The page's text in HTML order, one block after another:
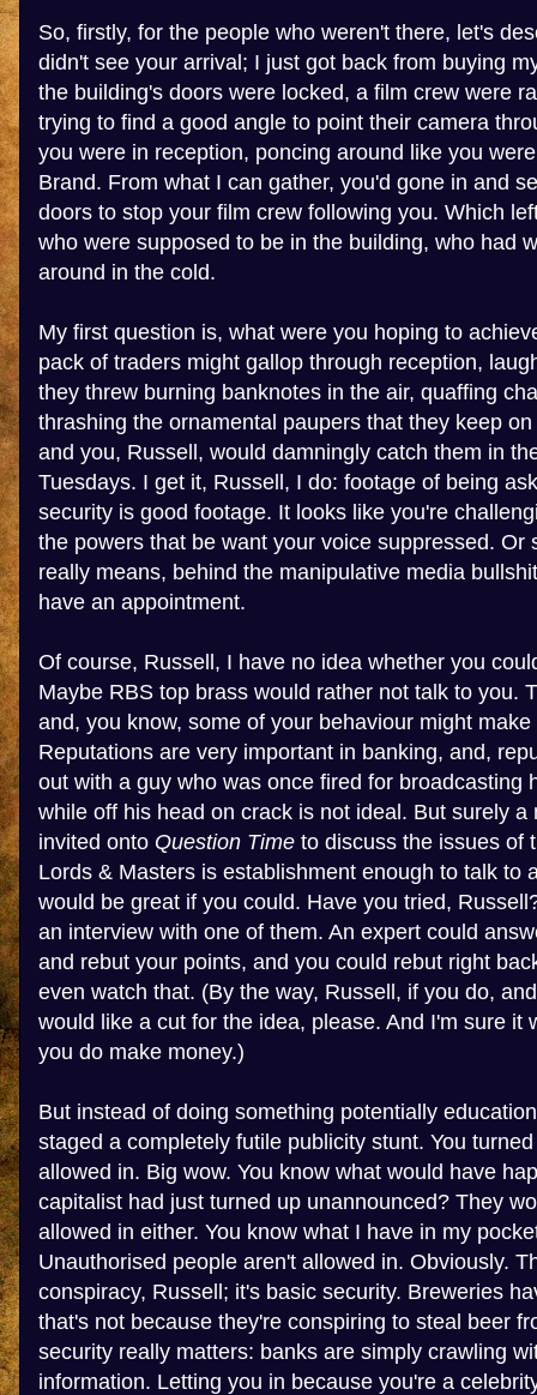
So, firstly, for the people who weren't there, let's
didn't see your arrival; I just got back from buying
the building's doors were locked, a film crew were
trying to find a good angle to point their camera
you were in reception, poncing around like you
Brand. From what I can gather, you'd gone in and
doors to stop your film crew following you. Which
who were supposed to be in the building, who had
around in the cold.
My first question is, what were you hoping to
pack of traders might gallop through reception,
they threw burning banknotes in the air, quaffing
thrashing the ornamental paupers that they keep
and you, Russell, would damningly catch them in
Tuesdays. I get it, Russell, I do: footage of being
security is good footage. It looks like you're
the powers that be want your voice suppressed. Or
really means, behind the manipulative media
have an appointment.
Of course, Russell, I have no idea whether you
Maybe RBS top brass would rather not talk to you.
and, you know, some of your behaviour might
Reputations are very important in banking, and,
out with a guy who was once fired for broadcasting
while off his head on crack is not ideal. But surely a
invited onto Question Time to discuss the issues of
Lords & Masters is establishment enough to talk to
would be great if you could. Have you tried,
an interview with one of them. An expert could
and rebut your points, and you could rebut right
even watch that. (By the way, Russell, if you do,
would like a cut for the idea, please. And I'm sure it
you do make money.)
But instead of doing something potentially
staged a completely futile publicity stunt. You
allowed in. Big wow. You know what would have
capitalist had just turned up unannounced? They
allowed in either. You know what I have in my
Unauthorised people aren't allowed in. Obviously.
conspiracy, Russell; it's basic security. Breweries
that's not because they're conspiring to steal beer
security really matters: banks are simply crawling
information. Letting you in because you're a